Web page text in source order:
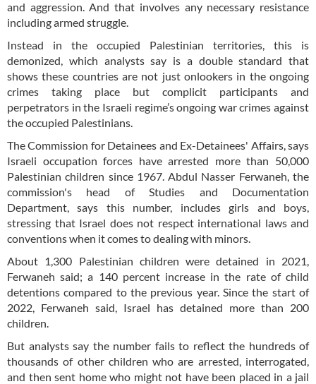
and aggression. And that involves any necessary resistance
including armed struggle.
Instead in the occupied Palestinian territories, this is
demonized, which analysts say is a double standard that
shows these countries are not just onlookers in the ongoing
crimes taking place but complicit participants and
perpetrators in the Israeli regime’s ongoing war crimes against
the occupied Palestinians.
The Commission for Detainees and Ex-Detainees' Affairs, says
Israeli occupation forces have arrested more than 50,000
Palestinian children since 1967. Abdul Nasser Ferwaneh, the
commission's head of Studies and Documentation
Department, says this number, includes girls and boys,
stressing that Israel does not respect international laws and
conventions when it comes to dealing with minors.
About 1,300 Palestinian children were detained in 2021,
Ferwaneh said; a 140 percent increase in the rate of child
detentions compared to the previous year. Since the start of
2022, Ferwaneh said, Israel has detained more than 200
children.
But analysts say the number fails to reflect the hundreds of
thousands of other children who are arrested, interrogated,
and then sent home who might not have been placed in a jail